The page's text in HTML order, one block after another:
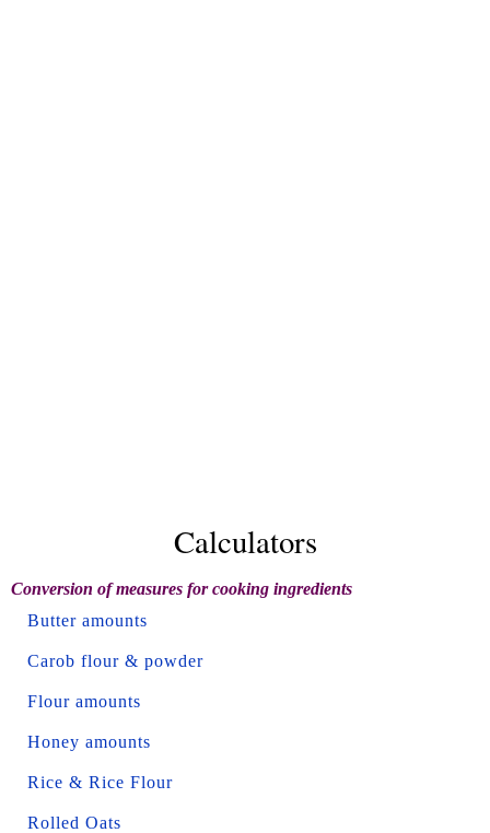
Calculators
Conversion of measures for cooking ingredients
Butter amounts
Carob flour & powder
Flour amounts
Honey amounts
Rice & Rice Flour
Rolled Oats